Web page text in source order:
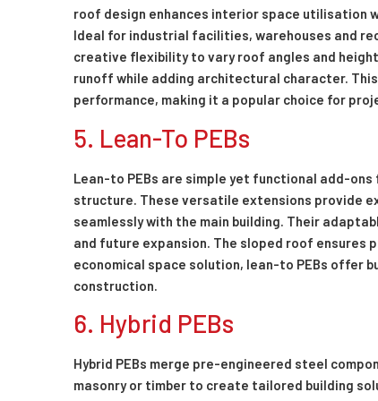
roof design enhances interior space utilisation
Ideal for industrial facilities, warehouses and
creative flexibility to vary roof angles and
runoff while adding architectural character.
performance, making it a popular choice for
5. Lean-To PEBs
Lean-to PEBs are simple yet functional add-
structure. These versatile extensions provide
seamlessly with the main building. Their
and future expansion. The sloped roof ensures
economical space solution, lean-to PEBs offer
construction.
6. Hybrid PEBs
Hybrid PEBs merge pre-engineered steel
masonry or timber to create tailored building